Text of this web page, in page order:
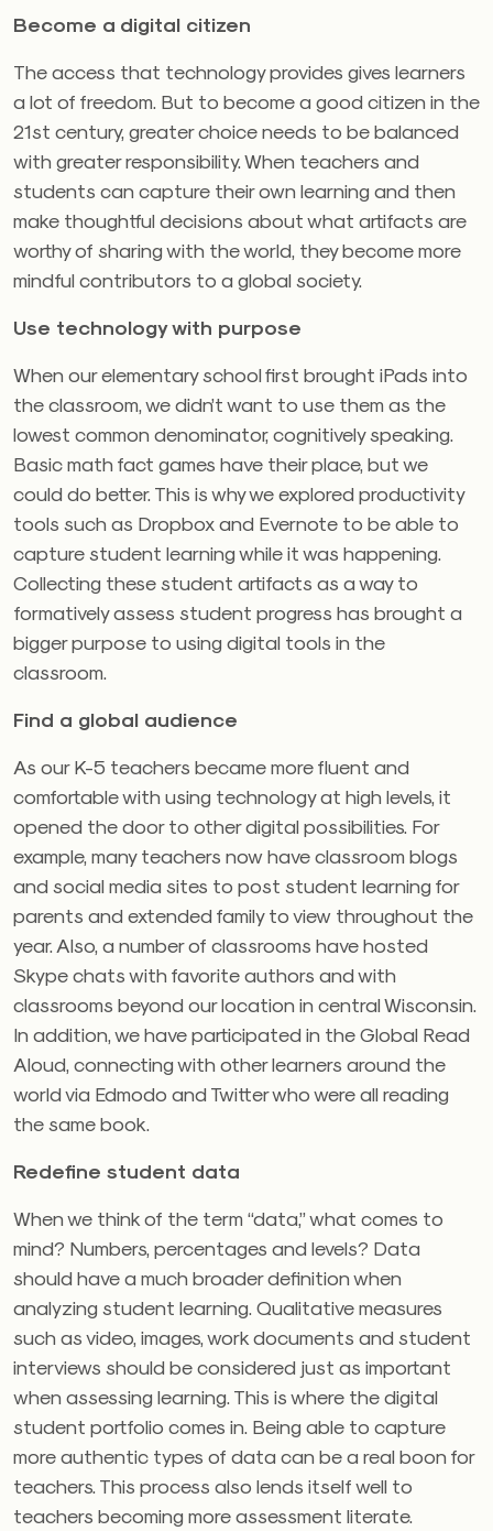
Become a digital citizen
The access that technology provides gives learners
a lot of freedom. But to become a good citizen in the
21st century, greater choice needs to be balanced
with greater responsibility. When teachers and
students can capture their own learning and then
make thoughtful decisions about what artifacts are
worthy of sharing with the world, they become more
mindful contributors to a global society.
Use technology with purpose
When our elementary school first brought iPads into
the classroom, we didn’t want to use them as the
lowest common denominator, cognitively speaking.
Basic math fact games have their place, but we
could do better. This is why we explored productivity
tools such as Dropbox and Evernote to be able to
capture student learning while it was happening.
Collecting these student artifacts as a way to
formatively assess student progress has brought a
bigger purpose to using digital tools in the
classroom.
Find a global audience
As our K-5 teachers became more fluent and
comfortable with using technology at high levels, it
opened the door to other digital possibilities. For
example, many teachers now have classroom blogs
and social media sites to post student learning for
parents and extended family to view throughout the
year. Also, a number of classrooms have hosted
Skype chats with favorite authors and with
classrooms beyond our location in central Wisconsin.
In addition, we have participated in the Global Read
Aloud, connecting with other learners around the
world via Edmodo and Twitter who were all reading
the same book.
Redefine student data
When we think of the term “data,” what comes to
mind? Numbers, percentages and levels? Data
should have a much broader definition when
analyzing student learning. Qualitative measures
such as video, images, work documents and student
interviews should be considered just as important
when assessing learning. This is where the digital
student portfolio comes in. Being able to capture
more authentic types of data can be a real boon for
teachers. This process also lends itself well to
teachers becoming more assessment literate.